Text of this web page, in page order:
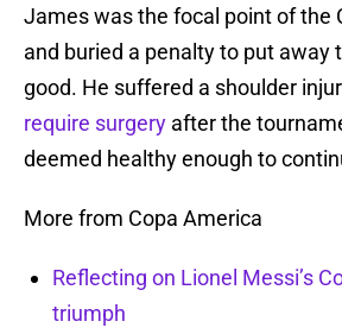
James was the focal point of the
and buried a penalty to put away
good. He suffered a shoulder
require surgery after the
deemed healthy enough to
More from Copa America
Reflecting on Lionel Messi’s
triumph